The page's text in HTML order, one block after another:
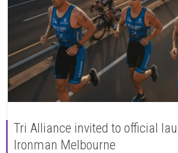
Tri Alliance invited to official
Ironman Melbourne